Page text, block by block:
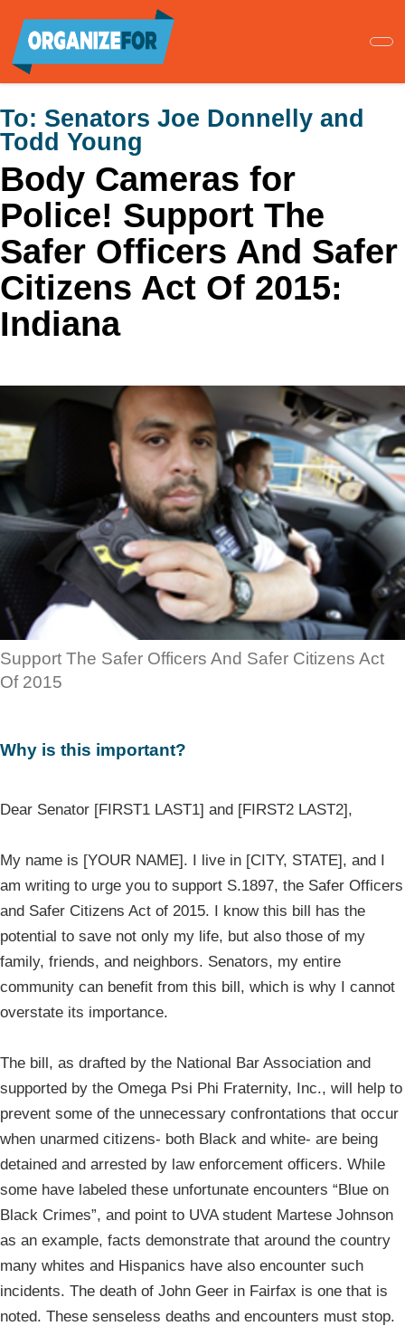
main
content
To: Senators Joe Donnelly and
Todd Young
Body Cameras for
Police! Support The
Safer Officers And Safer
Citizens Act Of 2015:
Indiana
Support The Safer Officers And Safer Citizens Act
Of 2015
Why is this important?
Dear Senator [FIRST1 LAST1] and [FIRST2 LAST2],
My name is [YOUR NAME]. I live in [CITY, STATE], and I
am writing to urge you to support S.1897, the Safer Officers
and Safer Citizens Act of 2015. I know this bill has the
potential to save not only my life, but also those of my
family, friends, and neighbors. Senators, my entire
community can benefit from this bill, which is why I cannot
overstate its importance.
The bill, as drafted by the National Bar Association and
supported by the Omega Psi Phi Fraternity, Inc., will help to
prevent some of the unnecessary confrontations that occur
when unarmed citizens- both Black and white- are being
detained and arrested by law enforcement officers. While
some have labeled these unfortunate encounters “Blue on
Black Crimes”, and point to UVA student Martese Johnson
as an example, facts demonstrate that around the country
many whites and Hispanics have also encounter such
incidents. The death of John Geer in Fairfax is one that is
noted. These senseless deaths and encounters must stop.